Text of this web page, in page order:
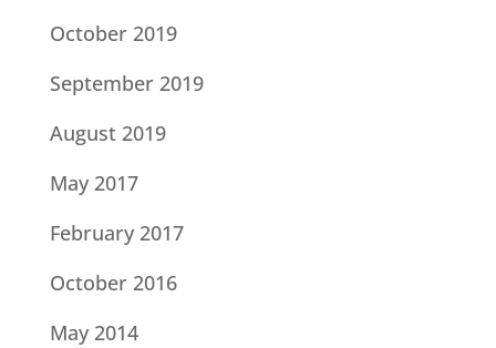
October 2019
September 2019
August 2019
May 2017
February 2017
October 2016
May 2014